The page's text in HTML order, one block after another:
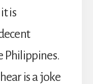
is
Philippines.
is a joke